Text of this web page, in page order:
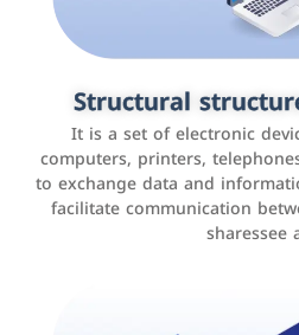
Structural
It is a set of electronic
computers, printers,
to exchange data and
facilitate communication
sharessee
Customer
It is a program that helps
interactions with
experience, and increase
analyzing